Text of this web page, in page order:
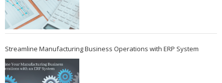
Streamline Manufacturing Business Operations with ERP System